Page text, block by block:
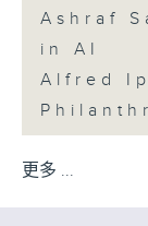
Ashraf
in AI
Alfred
更多 ...